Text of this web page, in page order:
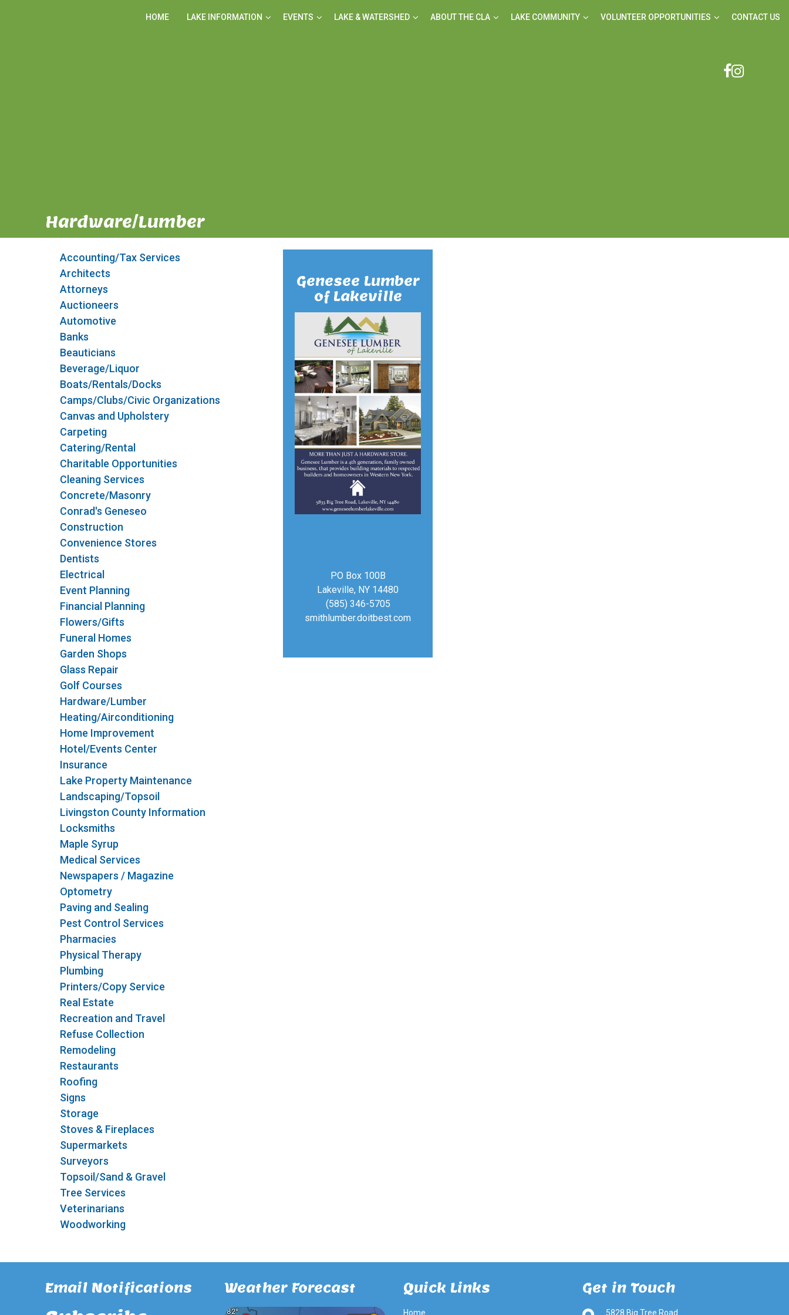
HOME LAKE INFORMATION EVENTS LAKE & WATERSHED ABOUT THE CLA LAKE COMMUNITY VOLUNTEER OPPORTUNITIES CONTACT US
Hardware/Lumber
Accounting/Tax Services
Architects
Attorneys
Auctioneers
Automotive
Banks
Beauticians
Beverage/Liquor
Boats/Rentals/Docks
Camps/Clubs/Civic Organizations
Canvas and Upholstery
Carpeting
Catering/Rental
Charitable Opportunities
Cleaning Services
Concrete/Masonry
Conrad's Geneseo
Construction
Convenience Stores
Dentists
Electrical
Event Planning
Financial Planning
Flowers/Gifts
Funeral Homes
Garden Shops
Glass Repair
Golf Courses
Hardware/Lumber
Heating/Airconditioning
Home Improvement
Hotel/Events Center
Insurance
Lake Property Maintenance
Landscaping/Topsoil
Livingston County Information
Locksmiths
Maple Syrup
Medical Services
Newspapers / Magazine
Optometry
Paving and Sealing
Pest Control Services
Pharmacies
Physical Therapy
Plumbing
Printers/Copy Service
Real Estate
Recreation and Travel
Refuse Collection
Remodeling
Restaurants
Roofing
Signs
Storage
Stoves & Fireplaces
Supermarkets
Surveyors
Topsoil/Sand & Gravel
Tree Services
Veterinarians
Woodworking
Genesee Lumber
of Lakeville
PO Box 100B
Lakeville, NY 14480
(585) 346-5705
smithlumber.doitbest.com
Email Notifications Weather Forecast Quick Links
Home
Get in Touch
5828 Big Tree Road